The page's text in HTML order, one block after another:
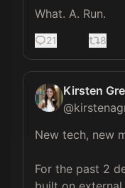
What. A. Run.
21 8
Kirsten
@
New tech, new
For the past 2